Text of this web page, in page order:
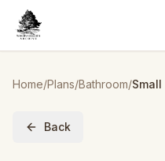
Home/Plans/Bathroom/
Back